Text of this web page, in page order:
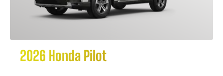
2026 Honda Pilot